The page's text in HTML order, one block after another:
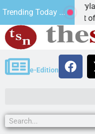
Trending Today ...
Schubert of
e-Edition